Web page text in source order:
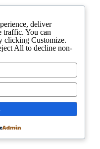
deliver
traffic. You can
clicking Customize.
All to decline non-